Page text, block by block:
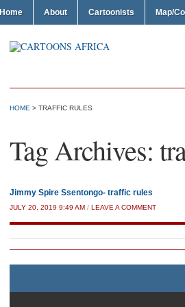
Home About Cartoonists Map/
HOME > TRAFFIC RULES
Tag Archives:
Jimmy Spire Ssentongo- traffic rules
JULY 20, 2019 9:49 AM / LEAVE A COMMENT